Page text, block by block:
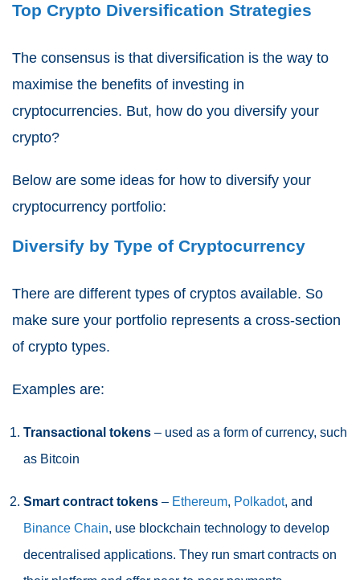
Top Crypto Diversification Strategies
The consensus is that diversification is the way to
maximise the benefits of investing in
cryptocurrencies. But, how do you diversify your
crypto?
Below are some ideas for how to diversify your
cryptocurrency portfolio:
Diversify by Type of Cryptocurrency
There are different types of cryptos available. So
make sure your portfolio represents a cross-section
of crypto types.
Examples are:
Transactional tokens – used as a form of currency, such
as Bitcoin
Smart contract tokens – Ethereum, Polkadot, and
Binance Chain, use blockchain technology to develop
decentralised applications. They run smart contracts on